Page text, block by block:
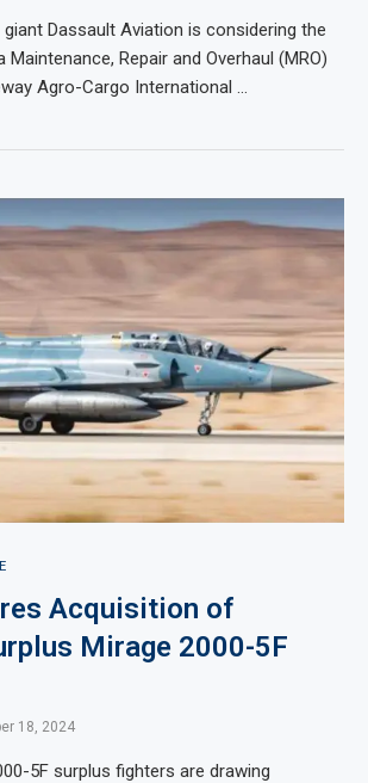
Dassault Aviation is considering the
Repair and Overhaul (MRO)
Agro-Cargo International …
Acquisition of
Mirage 2000-5F
18, 2024
5F surplus fighters are drawing